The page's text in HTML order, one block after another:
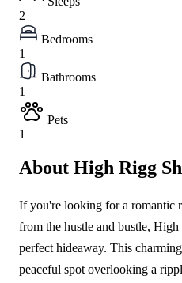
2
Bedrooms
1
Bathrooms
1
Pets
1
About High Rigg
If you're looking for a romantic
from the hustle and bustle,
perfect hideaway. This
peaceful spot overlooking a